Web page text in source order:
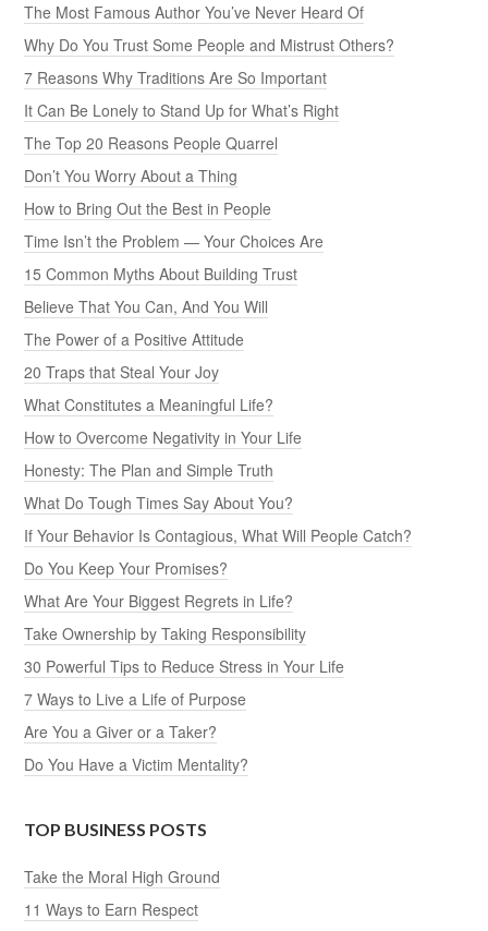
The Most Famous Author You’ve Never Heard Of
Why Do You Trust Some People and Mistrust Others?
7 Reasons Why Traditions Are So Important
It Can Be Lonely to Stand Up for What’s Right
The Top 20 Reasons People Quarrel
Don’t You Worry About a Thing
How to Bring Out the Best in People
Time Isn’t the Problem — Your Choices Are
15 Common Myths About Building Trust
Believe That You Can, And You Will
The Power of a Positive Attitude
20 Traps that Steal Your Joy
What Constitutes a Meaningful Life?
How to Overcome Negativity in Your Life
Honesty: The Plan and Simple Truth
What Do Tough Times Say About You?
If Your Behavior Is Contagious, What Will People Catch?
Do You Keep Your Promises?
What Are Your Biggest Regrets in Life?
Take Ownership by Taking Responsibility
30 Powerful Tips to Reduce Stress in Your Life
7 Ways to Live a Life of Purpose
Are You a Giver or a Taker?
Do You Have a Victim Mentality?
TOP BUSINESS POSTS
Take the Moral High Ground
11 Ways to Earn Respect